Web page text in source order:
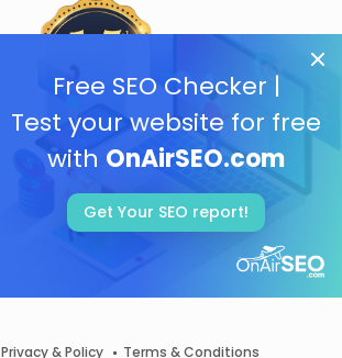
Free SEO Checker |
Test your website for free
with OnAirSEO.com
Get Your SEO report!
Privacy & Policy Terms & Conditions